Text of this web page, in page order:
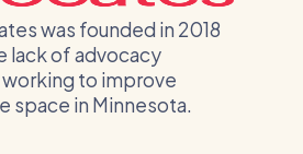
was founded in 2018
lack of advocacy
to improve
space in Minnesota.